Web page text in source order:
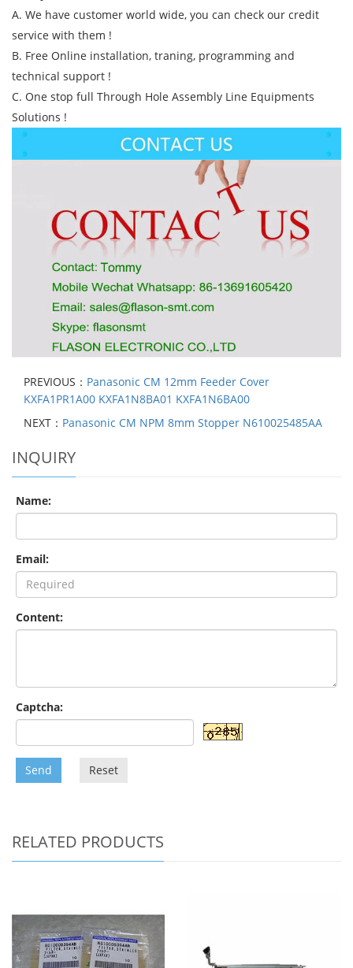
A. We have customer world wide, you can check our credit
service with them !
B. Free Online installation, traning, programming and
technical support !
C. One stop full Through Hole Assembly Line Equipments
Solutions !
PREVIOUS： Panasonic CM 12mm Feeder Cover
KXFA1PR1A00 KXFA1N8BA01 KXFA1N6BA00
NEXT： Panasonic CM NPM 8mm Stopper N610025485AA
INQUIRY
Name:
Email:
Content:
Captcha:
Send Reset
RELATED PRODUCTS